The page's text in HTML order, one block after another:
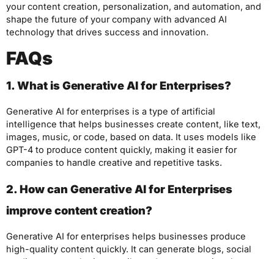
your content creation, personalization, and automation, and
shape the future of your company with advanced AI
technology that drives success and innovation.
FAQs
1. What is Generative AI for Enterprises?
Generative AI for enterprises is a type of artificial
intelligence that helps businesses create content, like text,
images, music, or code, based on data. It uses models like
GPT-4 to produce content quickly, making it easier for
companies to handle creative and repetitive tasks.
2. How can Generative AI for Enterprises
improve content creation?
Generative AI for enterprises helps businesses produce
high-quality content quickly. It can generate blogs, social